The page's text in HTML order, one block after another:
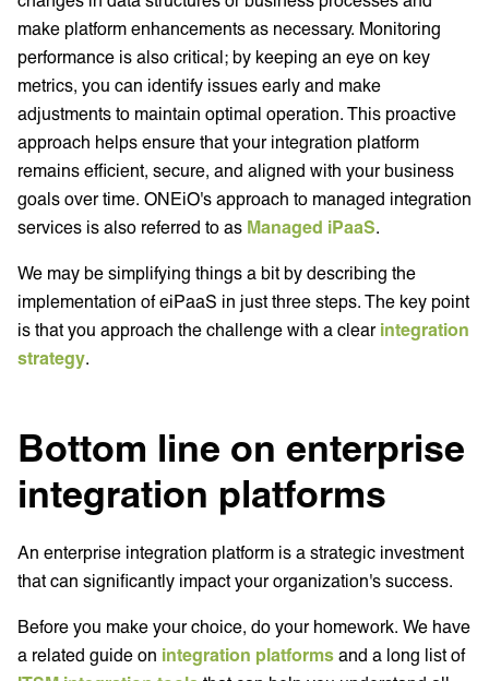
make platform enhancements as necessary. Monitoring
performance is also critical; by keeping an eye on key
metrics, you can identify issues early and make
adjustments to maintain optimal operation. This proactive
approach helps ensure that your integration platform
remains efficient, secure, and aligned with your business
goals over time. ONEiO's approach to managed integration
services is also referred to as Managed iPaaS.
We may be simplifying things a bit by describing the
implementation of eiPaaS in just three steps. The key point
is that you approach the challenge with a clear integration
strategy.
Bottom line on enterprise
integration platforms
An enterprise integration platform is a strategic investment
that can significantly impact your organization's success.
Before you make your choice, do your homework. We have
a related guide on integration platforms and a long list of